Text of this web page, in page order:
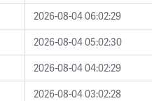
2026-08-04 06:02:29
2026-08-04 05:02:30
2026-08-04 04:02:29
2026-08-04 03:02:28